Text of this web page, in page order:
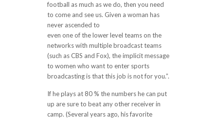
football as much as we do, then you need
to come and see us. Given a woman has
never ascended to
even one of the lower level teams on the
networks with multiple broadcast teams
(such as CBS and Fox), the implicit message
to women who want to enter sports
broadcasting is that this job is not for you.”.
If he plays at 80 % the numbers he can put
up are sure to beat any other receiver in
camp. (Several years ago, his favorite